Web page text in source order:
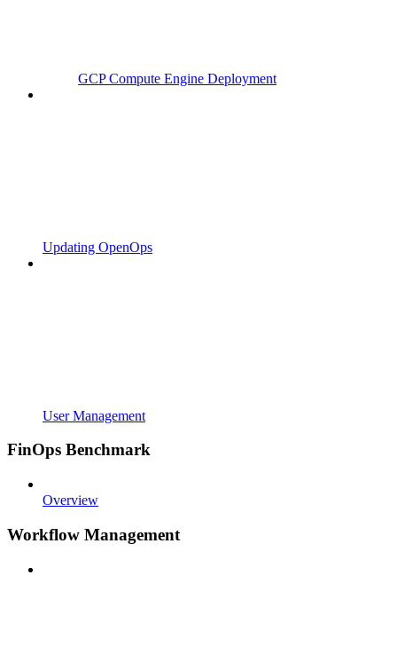
GCP Compute Engine Deployment
Updating OpenOps
User Management
FinOps Benchmark
Overview
Workflow Management